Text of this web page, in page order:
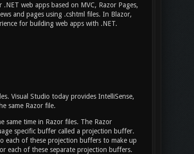
web apps based on MVC, Razor Pages,
and pages using .cshtml files. In Blazor,
for building web apps with .NET.
Visual Studio today provides IntelliSense,
same Razor file.
same time in Razor files. The Razor
specific buffer called a projection buffer.
each of these projection buffers to make up
each of these separate projection buffers.